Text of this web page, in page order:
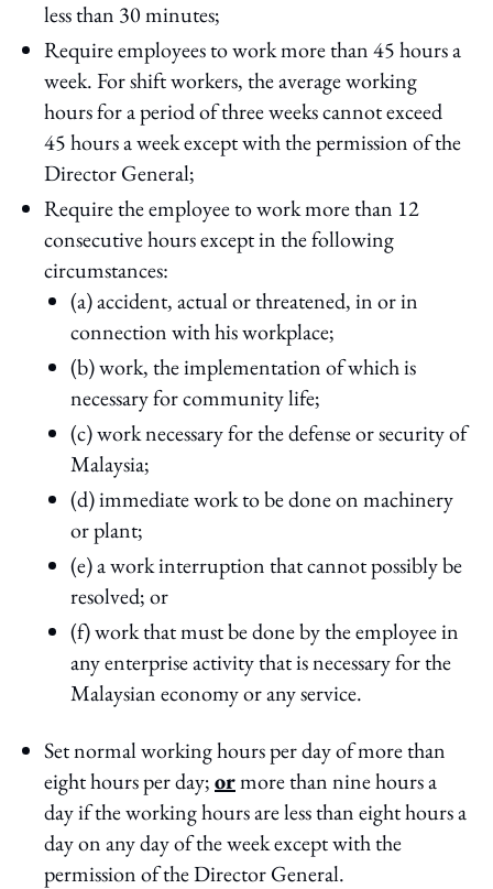
less than 30 minutes;
Require employees to work more than 45 hours a
week. For shift workers, the average working
hours for a period of three weeks cannot exceed
45 hours a week except with the permission of the
Director General;
Require the employee to work more than 12
consecutive hours except in the following
circumstances:
(a) accident, actual or threatened, in or in
connection with his workplace;
(b) work, the implementation of which is
necessary for community life;
(c) work necessary for the defense or security of
Malaysia;
(d) immediate work to be done on machinery
or plant;
(e) a work interruption that cannot possibly be
resolved; or
(f) work that must be done by the employee in
any enterprise activity that is necessary for the
Malaysian economy or any service.
Set normal working hours per day of more than
eight hours per day;ormore than nine hours a
day if the working hours are less than eight hours a
day on any day of the week except with the
permission of the Director General.